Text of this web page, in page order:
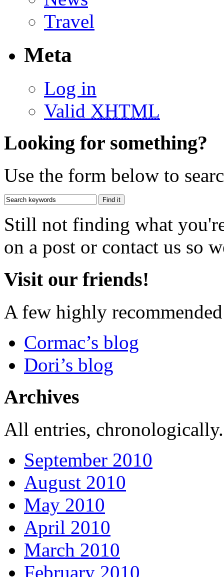
Travel
Meta
Log in
Valid XHTML
Looking for something?
Use the form below to
Still not finding what
on a post or contact us so
Visit our friends!
A few highly
Cormac’s blog
Dori’s blog
Archives
All entries,
September 2010
August 2010
May 2010
April 2010
March 2010
February 2010